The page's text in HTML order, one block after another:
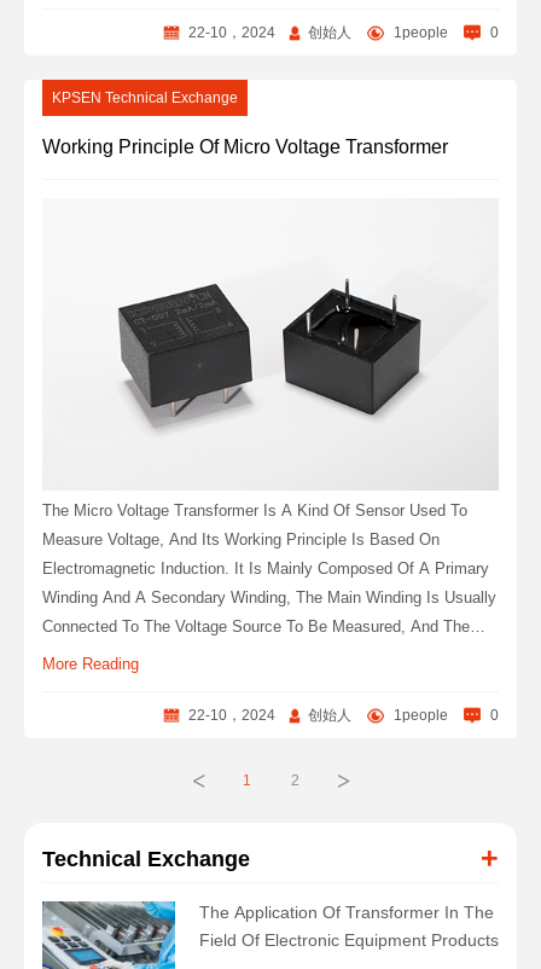
22-10，2024 创始人 1people 0
KPSEN Technical Exchange
Working Principle Of Micro Voltage Transformer
The Micro Voltage Transformer Is A Kind Of Sensor Used To
Measure Voltage, And Its Working Principle Is Based On
Electromagnetic Induction. It Is Mainly Composed Of A Primary
Winding And A Secondary Winding, The Main Winding Is Usually
Connected To The Voltage Source To Be Measured, And The
Secondary Winding Is Connected To The Measuring Instrument
More Reading
22-10，2024 创始人 1people 0
< 1 2 >
Technical Exchange +
The Application Of Transformer In The
Field Of Electronic Equipment Products